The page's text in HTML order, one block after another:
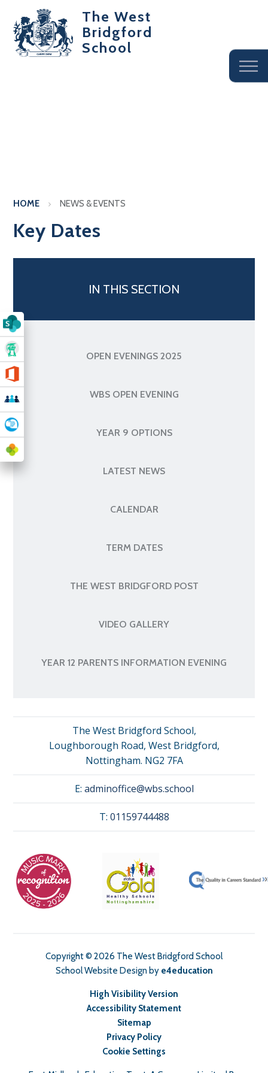
The West
Bridgford
School
HOME NEWS & EVENTS
Key Dates
IN THIS SECTION
OPEN EVENINGS 2025
WBS OPEN EVENING
YEAR 9 OPTIONS
LATEST NEWS
CALENDAR
TERM DATES
THE WEST BRIDGFORD POST
VIDEO GALLERY
YEAR 12 PARENTS INFORMATION EVENING
The West Bridgford School,
Loughborough Road, West Bridgford,
Nottingham. NG2 7FA
E: adminoffice@wbs.school
T: 01159744488
Copyright © 2026 The West Bridgford School
School Website Design by e4education
High Visibility Version
Accessibility Statement
Sitemap
Privacy Policy
Cookie Settings